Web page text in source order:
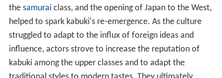
the samurai class, and the opening of Japan to the West,
helped to spark kabuki's re-emergence. As the culture
struggled to adapt to the influx of foreign ideas and
influence, actors strove to increase the reputation of
kabuki among the upper classes and to adapt the